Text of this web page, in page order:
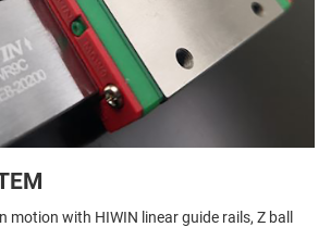
motion with HIWIN linear guide rails, Z ball